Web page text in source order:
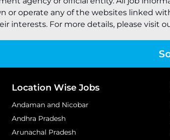
operate any of the websites linked
interests. For more details, please visit
Location Wise Jobs
Andaman and Nicobar
Andhra Pradesh
Arunachal Pradesh